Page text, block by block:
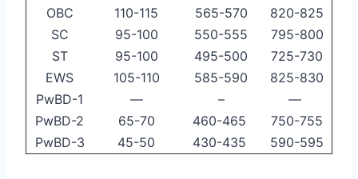
OBC
110-115 565-570
820-825
SC
95-100 550-555
795-800
ST
95-100 495-500
725-730
EWS
105-110 585-590
825-830
PwBD-1
— –
—
PwBD-2
65-70 460-465
750-755
PwBD-3
45-50 430-435 590-595